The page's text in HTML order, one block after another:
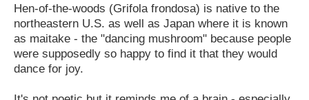
Hen-of-the-woods (Grifola frondosa) is native to the
northeastern U.S. as well as Japan where it is known
as maitake - the "dancing mushroom" because people
were supposedly so happy to find it that they would
dance for joy.